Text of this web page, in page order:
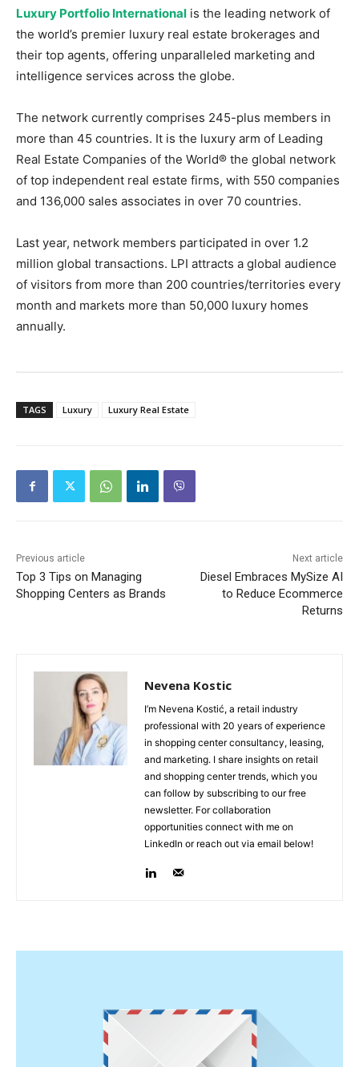
Luxury Portfolio International is the leading network of
the world’s premier luxury real estate brokerages and
their top agents, offering unparalleled marketing and
intelligence services across the globe.
The network currently comprises 245-plus members in
more than 45 countries. It is the luxury arm of Leading
Real Estate Companies of the World® the global network
of top independent real estate firms, with 550 companies
and 136,000 sales associates in over 70 countries.
Last year, network members participated in over 1.2
million global transactions. LPI attracts a global audience
of visitors from more than 200 countries/territories every
month and markets more than 50,000 luxury homes
annually.
TAGS Luxury Luxury Real Estate
Previous article
Top 3 Tips on Managing
Shopping Centers as Brands
Next article
Diesel Embraces MySize AI
to Reduce Ecommerce
Returns
Nevena Kostic
I’m Nevena Kostić, a retail industry
professional with 20 years of experience
in shopping center consultancy, leasing,
and marketing. I share insights on retail
and shopping center trends, which you
can follow by subscribing to our free
newsletter. For collaboration
opportunities connect with me on
LinkedIn or reach out via email below!